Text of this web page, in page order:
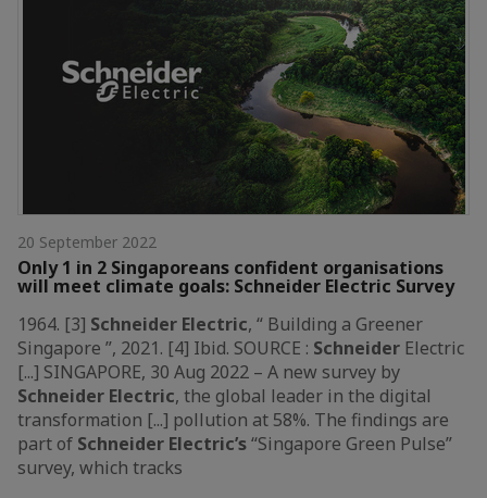
20 September 2022
Only 1 in 2 Singaporeans confident organisations
will meet climate goals: Schneider Electric Survey
1964. [3] Schneider Electric, “ Building a Greener
Singapore ”, 2021. [4] Ibid. SOURCE : Schneider Electric
[...] SINGAPORE, 30 Aug 2022 – A new survey by
Schneider Electric, the global leader in the digital
transformation [...] pollution at 58%. The findings are
part of Schneider Electric’s“Singapore Green Pulse”
survey, which tracks